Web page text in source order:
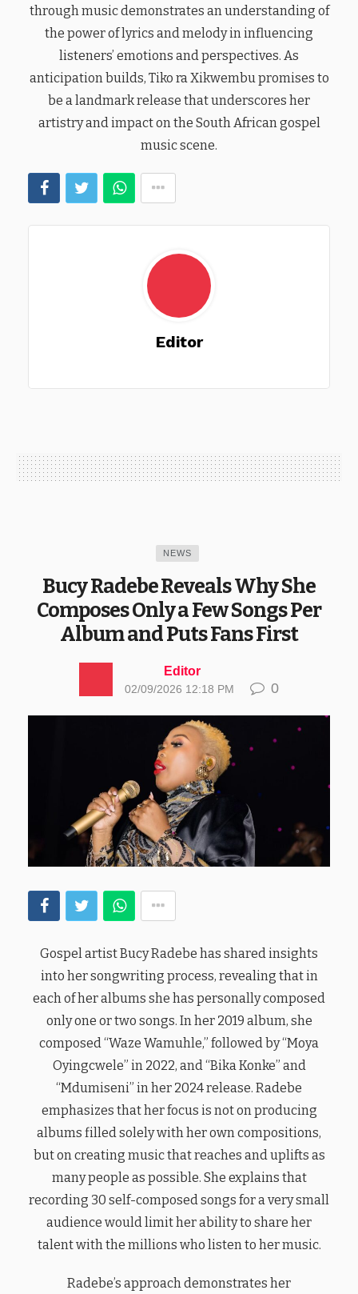
through music demonstrates an understanding of
the power of lyrics and melody in influencing
listeners’ emotions and perspectives. As
anticipation builds, Tiko ra Xikwembu promises to
be a landmark release that underscores her
artistry and impact on the South African gospel
music scene.
Editor
NEWS
Bucy Radebe Reveals Why She
Composes Only a Few Songs Per
Album and Puts Fans First
Editor
02/09/2026 12:18 PM 0
Gospel artist Bucy Radebe has shared insights
into her songwriting process, revealing that in
each of her albums she has personally composed
only one or two songs. In her 2019 album, she
composed “Waze Wamuhle,” followed by “Moya
Oyingcwele” in 2022, and “Bika Konke” and
“Mdumiseni” in her 2024 release. Radebe
emphasizes that her focus is not on producing
albums filled solely with her own compositions,
but on creating music that reaches and uplifts as
many people as possible. She explains that
recording 30 self-composed songs for a very small
audience would limit her ability to share her
talent with the millions who listen to her music.
Radebe’s approach demonstrates her